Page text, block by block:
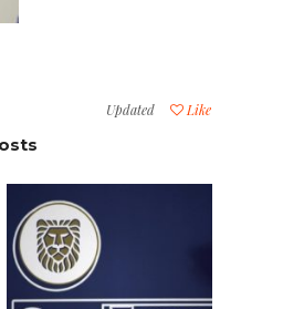
Like
Updated